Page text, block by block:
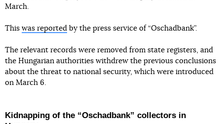
March.
This was reported by the press service of “Oschadbank”.
The relevant records were removed from state registers, and
the Hungarian authorities withdrew the previous conclusions
about the threat to national security, which were introduced
on March 6.
Kidnapping of the “Oschadbank” collectors in